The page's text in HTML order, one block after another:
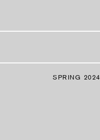
SPRING 2024